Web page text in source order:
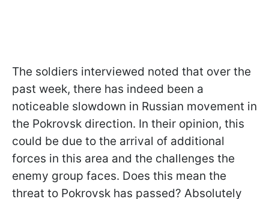
The soldiers interviewed noted that over the
past week, there has indeed been a
noticeable slowdown in Russian movement in
the Pokrovsk direction. In their opinion, this
could be due to the arrival of additional
forces in this area and the challenges the
enemy group faces. Does this mean the
threat to Pokrovsk has passed? Absolutely